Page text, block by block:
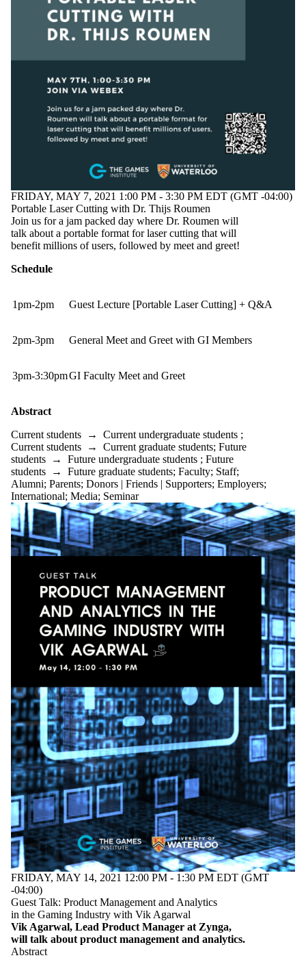
FRIDAY, MAY 7, 2021 1:00 PM - 3:30 PM EDT (GMT -04:00)
Portable Laser Cutting with Dr. Thijs Roumen
Join us for a jam packed day where Dr. Roumen will
talk about a portable format for laser cutting that will
benefit millions of users, followed by meet and greet!
Schedule
1pm-2pm Guest Lecture [Portable Laser Cutting] + Q&A
2pm-3pm General Meet and Greet with GI Members
3pm-3:30pmGI Faculty Meet and Greet
Abstract
Current students → Current undergraduate students ;
Current students → Current graduate students; Future
students → Future undergraduate students ; Future
students → Future graduate students; Faculty; Staff;
Alumni; Parents; Donors | Friends | Supporters; Employers;
International; Media; Seminar
FRIDAY, MAY 14, 2021 12:00 PM - 1:30 PM EDT (GMT
-04:00)
Guest Talk: Product Management and Analytics
in the Gaming Industry with Vik Agarwal
Vik Agarwal, Lead Product Manager at Zynga,
will talk about product management and analytics.
Abstract